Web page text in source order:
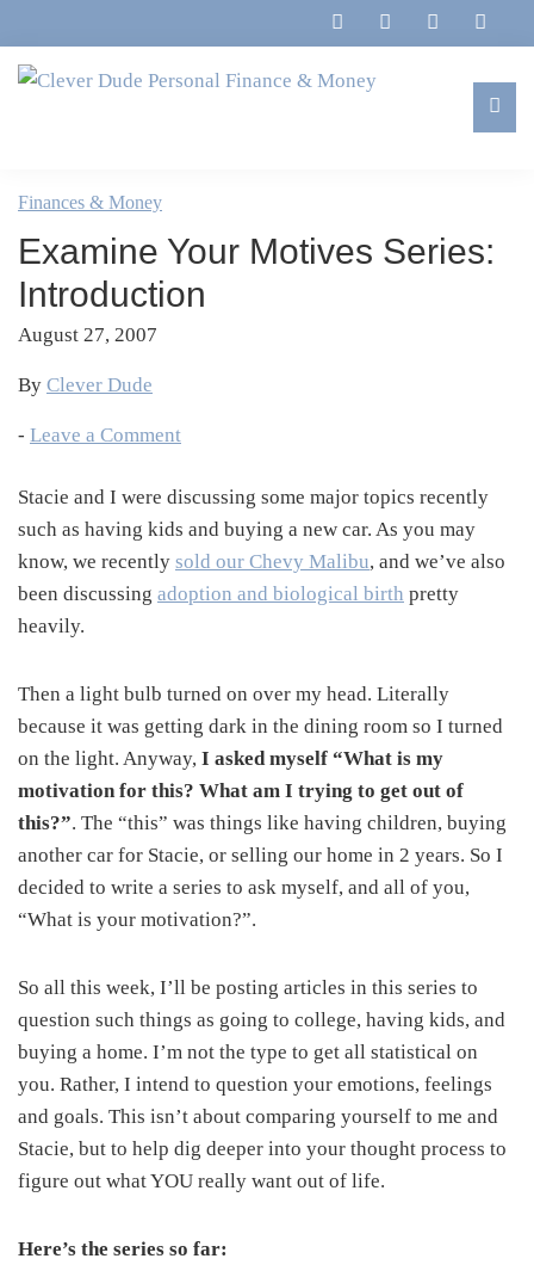
to
primary
to
main
to
primary
to
footer
Personal
Finance
&
Money
Marriage,
&
Life
Finances & Money
Examine Your Motives Series:
Introduction
August 27, 2007
By Clever Dude
- Leave a Comment
Stacie and I were discussing some major topics recently
such as having kids and buying a new car. As you may
know, we recently sold our Chevy Malibu, and we’ve also
been discussing adoption and biological birth pretty
heavily.
Then a light bulb turned on over my head. Literally
because it was getting dark in the dining room so I turned
on the light. Anyway, I asked myself “What is my
motivation for this? What am I trying to get out of
this?”. The “this” was things like having children, buying
another car for Stacie, or selling our home in 2 years. So I
decided to write a series to ask myself, and all of you,
“What is your motivation?”.
So all this week, I’ll be posting articles in this series to
question such things as going to college, having kids, and
buying a home. I’m not the type to get all statistical on
you. Rather, I intend to question your emotions, feelings
and goals. This isn’t about comparing yourself to me and
Stacie, but to help dig deeper into your thought process to
figure out what YOU really want out of life.
Here’s the series so far: